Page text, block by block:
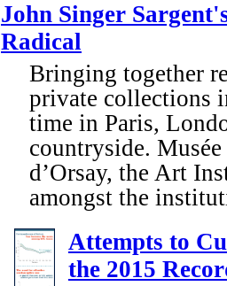
John Singer
Radical
Bringing together
private collections
time in Paris,
countryside.
d’Orsay, the Art
amongst the
Attempts to
the 2015